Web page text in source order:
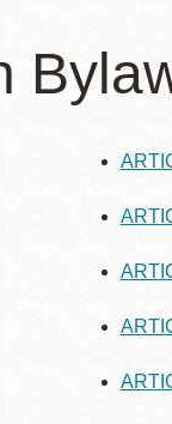
10 - 6